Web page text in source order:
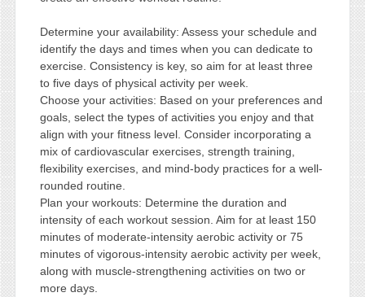
Determine your availability: Assess your schedule and
identify the days and times when you can dedicate to
exercise. Consistency is key, so aim for at least three
to five days of physical activity per week.
Choose your activities: Based on your preferences and
goals, select the types of activities you enjoy and that
align with your fitness level. Consider incorporating a
mix of cardiovascular exercises, strength training,
flexibility exercises, and mind-body practices for a well-
rounded routine.
Plan your workouts: Determine the duration and
intensity of each workout session. Aim for at least 150
minutes of moderate-intensity aerobic activity or 75
minutes of vigorous-intensity aerobic activity per week,
along with muscle-strengthening activities on two or
more days.